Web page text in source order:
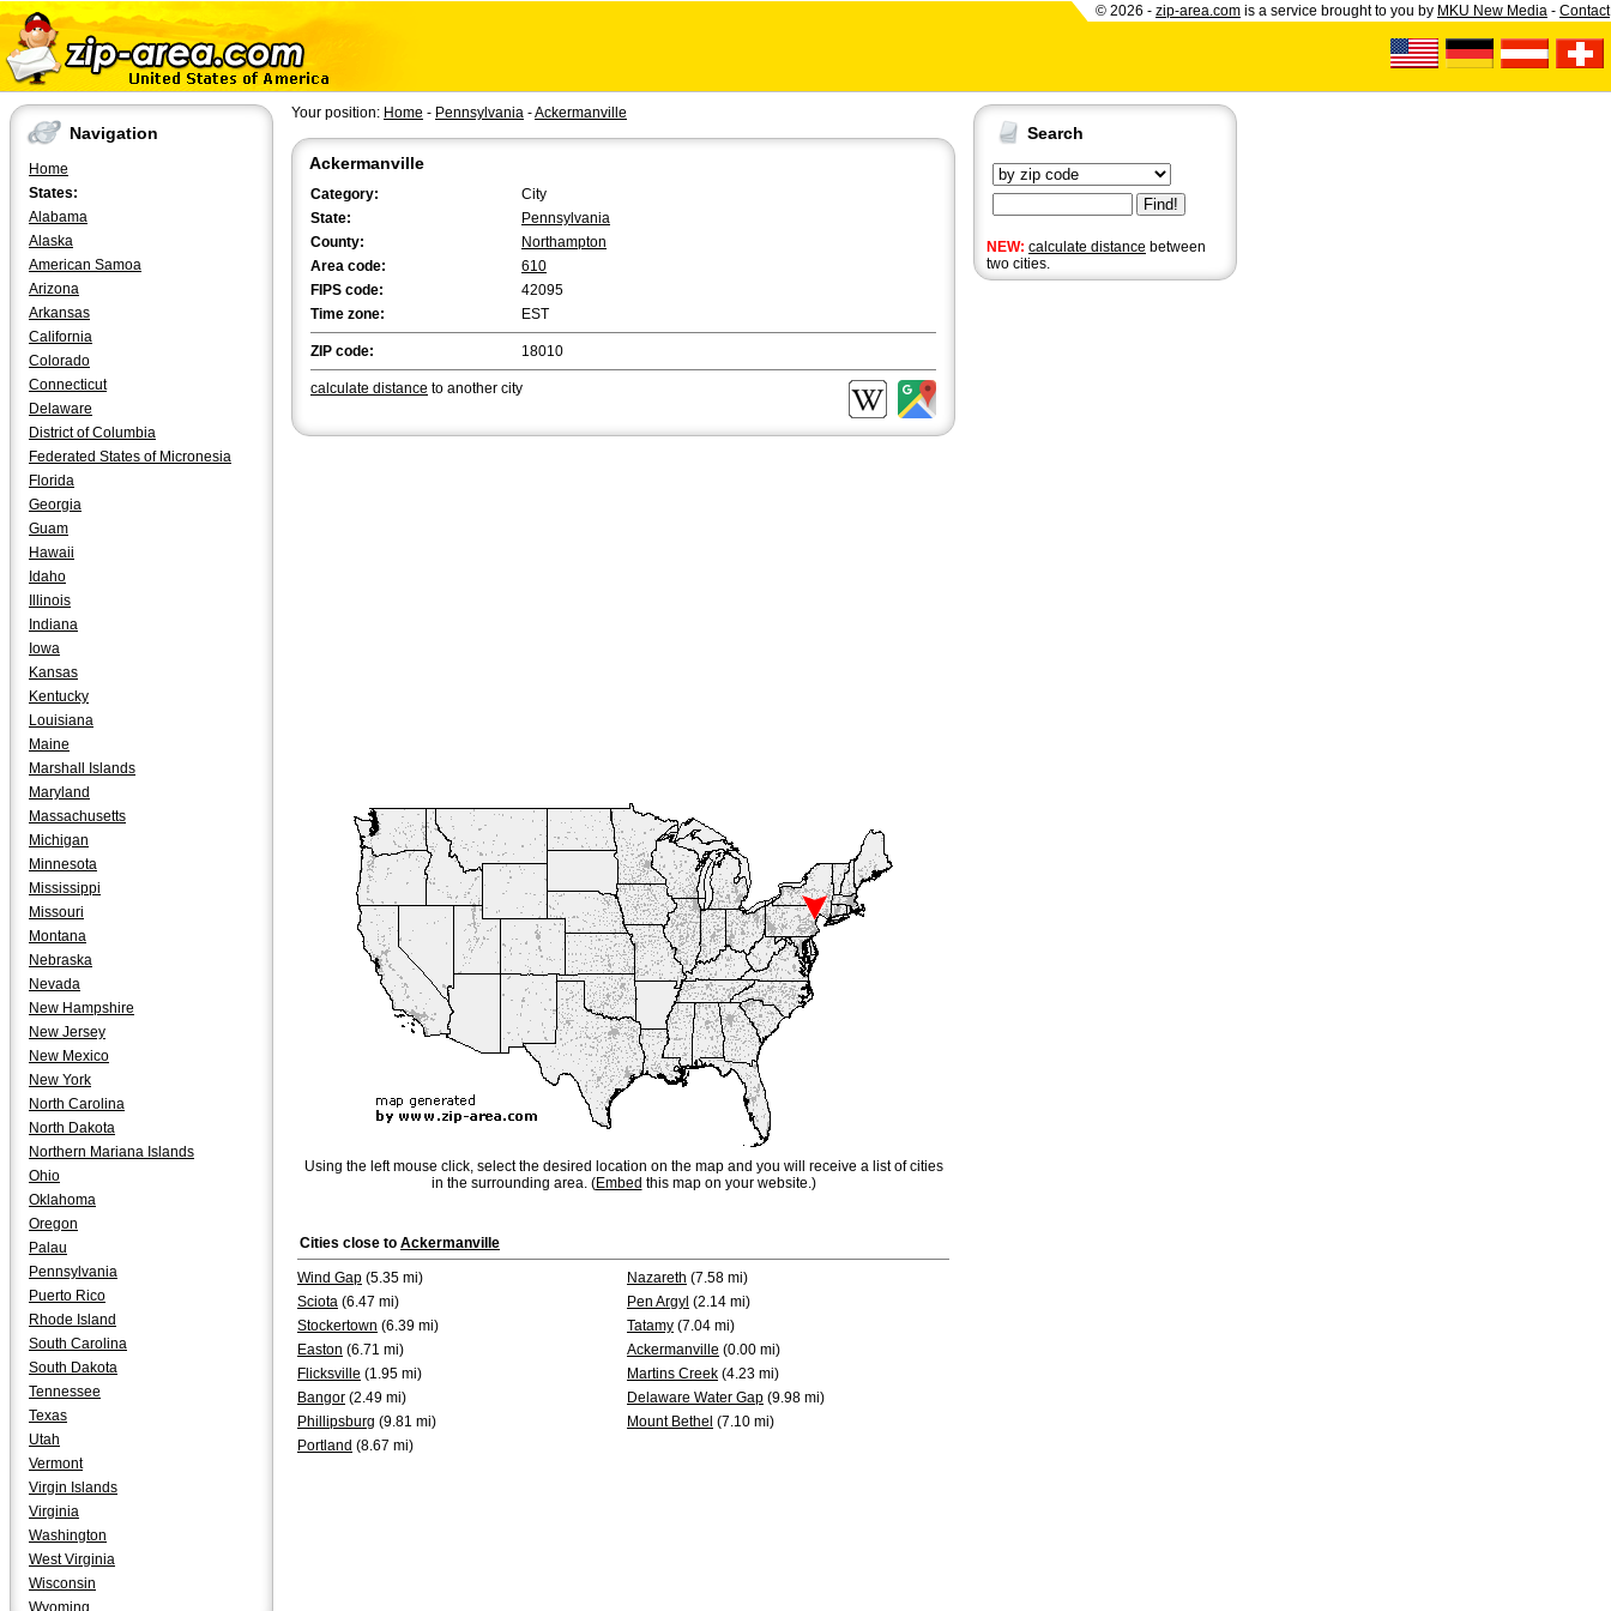
© 2026 - zip-area.com is a service brought to you by MKU New Media - Contact
Navigation
Home
States:
Alabama
Alaska
American Samoa
Arizona
Arkansas
California
Colorado
Connecticut
Delaware
District of Columbia
Federated States of Micronesia
Florida
Georgia
Guam
Hawaii
Idaho
Illinois
Indiana
Iowa
Kansas
Kentucky
Louisiana
Maine
Marshall Islands
Maryland
Massachusetts
Michigan
Minnesota
Mississippi
Missouri
Montana
Nebraska
Nevada
New Hampshire
New Jersey
New Mexico
New York
North Carolina
North Dakota
Northern Mariana Islands
Ohio
Oklahoma
Oregon
Palau
Pennsylvania
Puerto Rico
Rhode Island
South Carolina
South Dakota
Tennessee
Texas
Utah
Vermont
Virgin Islands
Virginia
Washington
West Virginia
Wisconsin
Wyoming
Search
NEW: calculate distance between
two cities.
Your position: Home - Pennsylvania -Ackermanville
Ackermanville
Category:
City
State:
Pennsylvania
County:
Northampton
Area code:
610
FIPS code:
42095
Time zone:
EST
ZIP code: 18010
calculate distance to another city
Using the left mouse click, select the desired location on the map and you will receive a list of cities
in the surrounding area. (Embed this map on your website.)
Cities close to Ackermanville
Wind Gap (5.35 mi) Nazareth (7.58 mi)
Sciota (6.47 mi) Pen Argyl (2.14 mi)
Stockertown (6.39 mi) Tatamy (7.04 mi)
Easton (6.71 mi) Ackermanville (0.00 mi)
Flicksville (1.95 mi) Martins Creek (4.23 mi)
Bangor (2.49 mi) Delaware Water Gap (9.98 mi)
Phillipsburg (9.81 mi) Mount Bethel (7.10 mi)
Portland (8.67 mi)